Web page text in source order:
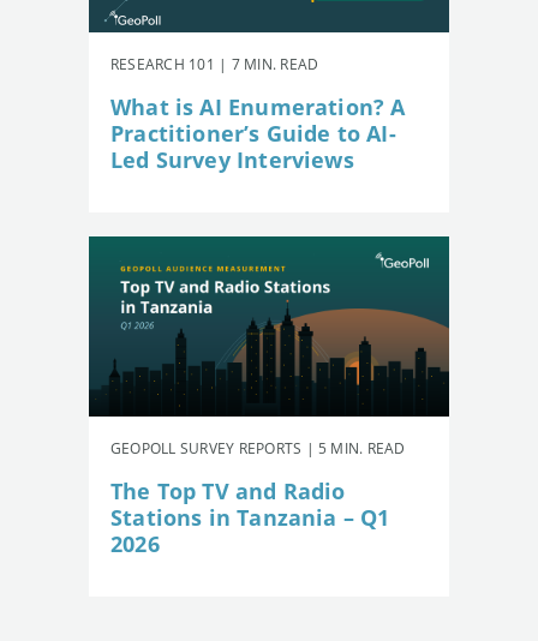
RESEARCH 101 | 7 MIN. READ
What is AI Enumeration? A
Practitioner’s Guide to AI-
Led Survey Interviews
GEOPOLL SURVEY REPORTS | 5 MIN. READ
The Top TV and Radio
Stations in Tanzania – Q1
2026